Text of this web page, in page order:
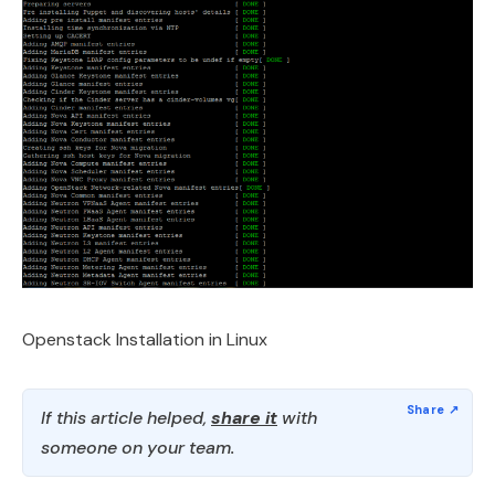
Openstack Installation in Linux
If this article helped, share it with
someone on your team.